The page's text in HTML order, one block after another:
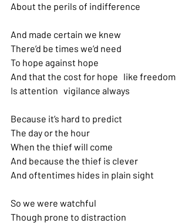
About the perils of indifference
And made certain we knew
There’d be times we’d need
To hope against hope
And that the cost for hope   like freedom
Is attention   vigilance always
Because it’s hard to predict
The day or the hour
When the thief will come
And because the thief is clever
And oftentimes hides in plain sight
So we were watchful
Though prone to distraction